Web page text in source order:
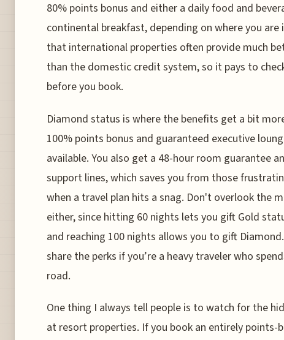
80% points bonus and either a daily food and
continental breakfast, depending on where you are
that international properties often provide much
than the domestic credit system, so it pays to
before you book.
Diamond status is where the benefits get a bit
100% points bonus and guaranteed executive
available. You also get a 48-hour room guarantee
support lines, which saves you from those
when a travel plan hits a snag. Don't overlook the
either, since hitting 60 nights lets you gift Gold
and reaching 100 nights allows you to gift
share the perks if you’re a heavy traveler who
road.
One thing I always tell people is to watch for the
at resort properties. If you book an entirely points-